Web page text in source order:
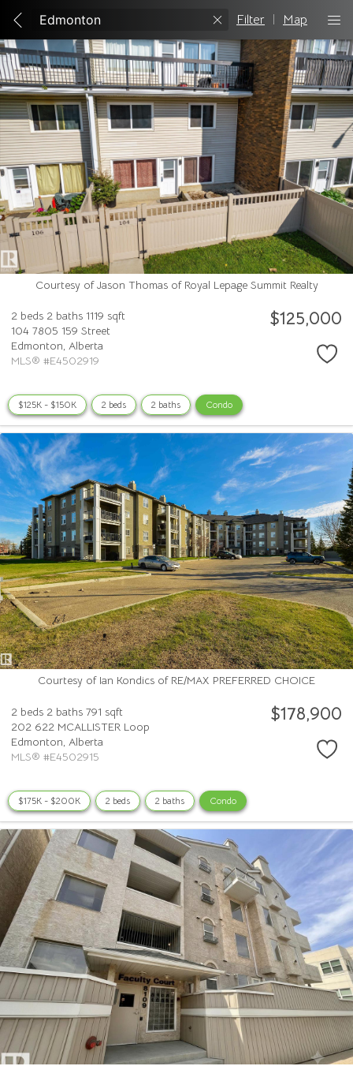
Filter Map
Courtesy of Jason Thomas of Royal Lepage Summit Realty
2 beds 2 baths 1119 sqft
104 7805 159 Street
Edmonton, Alberta
MLS® #E4502919
$125,000
$125K - $150K 2 beds 2 baths Condo
Courtesy of Ian Kondics of RE/MAX PREFERRED CHOICE
2 beds 2 baths 791 sqft
202 622 MCALLISTER Loop
Edmonton, Alberta
MLS® #E4502915
$178,900
$175K - $200K 2 beds 2 baths Condo